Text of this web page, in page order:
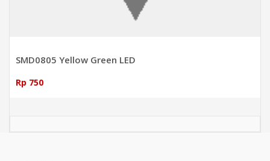
SMD0805 Yellow Green LED
Rp 750